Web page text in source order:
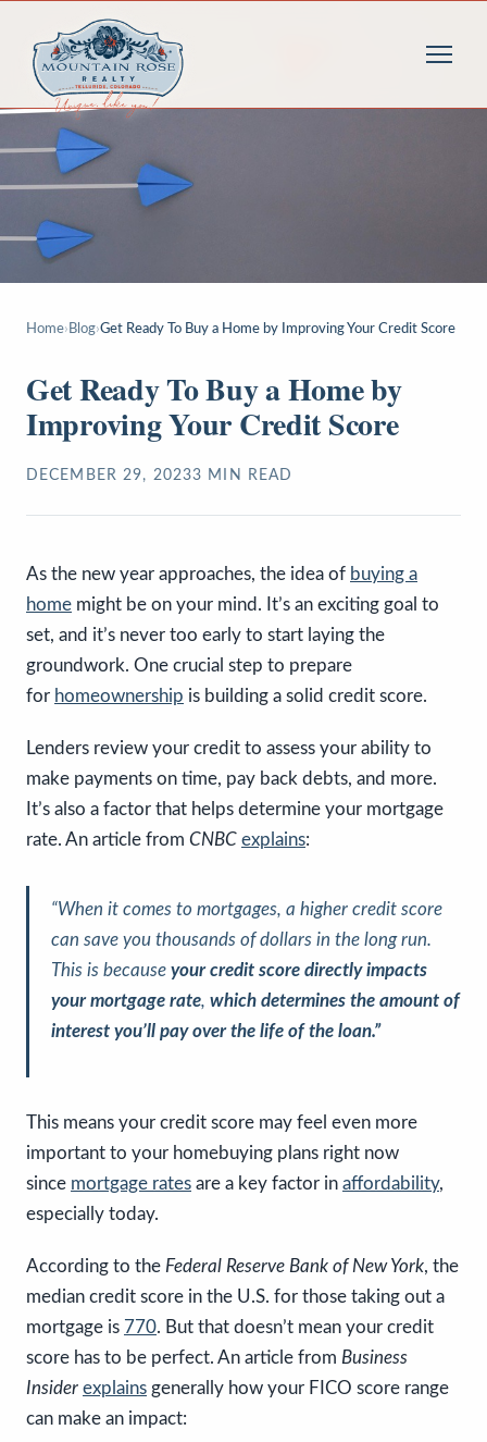
Home› Blog›Get Ready To Buy a Home by Improving Your Credit Score
Get Ready To Buy a Home by
Improving Your Credit Score
DECEMBER 29, 20233 MIN READ
As the new year approaches, the idea of buying a
home might be on your mind. It’s an exciting goal to
set, and it’s never too early to start laying the
groundwork. One crucial step to prepare
for homeownership is building a solid credit score.
Lenders review your credit to assess your ability to
make payments on time, pay back debts, and more.
It’s also a factor that helps determine your mortgage
rate. An article from CNBC explains:
“When it comes to mortgages, a higher credit score
can save you thousands of dollars in the long run.
This is because your credit score directly impacts
your mortgage rate, which determines the amount of
interest you’ll pay over the life of the loan.”
This means your credit score may feel even more
important to your homebuying plans right now
since mortgage rates are a key factor in affordability,
especially today.
According to the Federal Reserve Bank of New York, the
median credit score in the U.S. for those taking out a
mortgage is 770. But that doesn’t mean your credit
score has to be perfect. An article from Business
Insider explains generally how your FICO score range
can make an impact: